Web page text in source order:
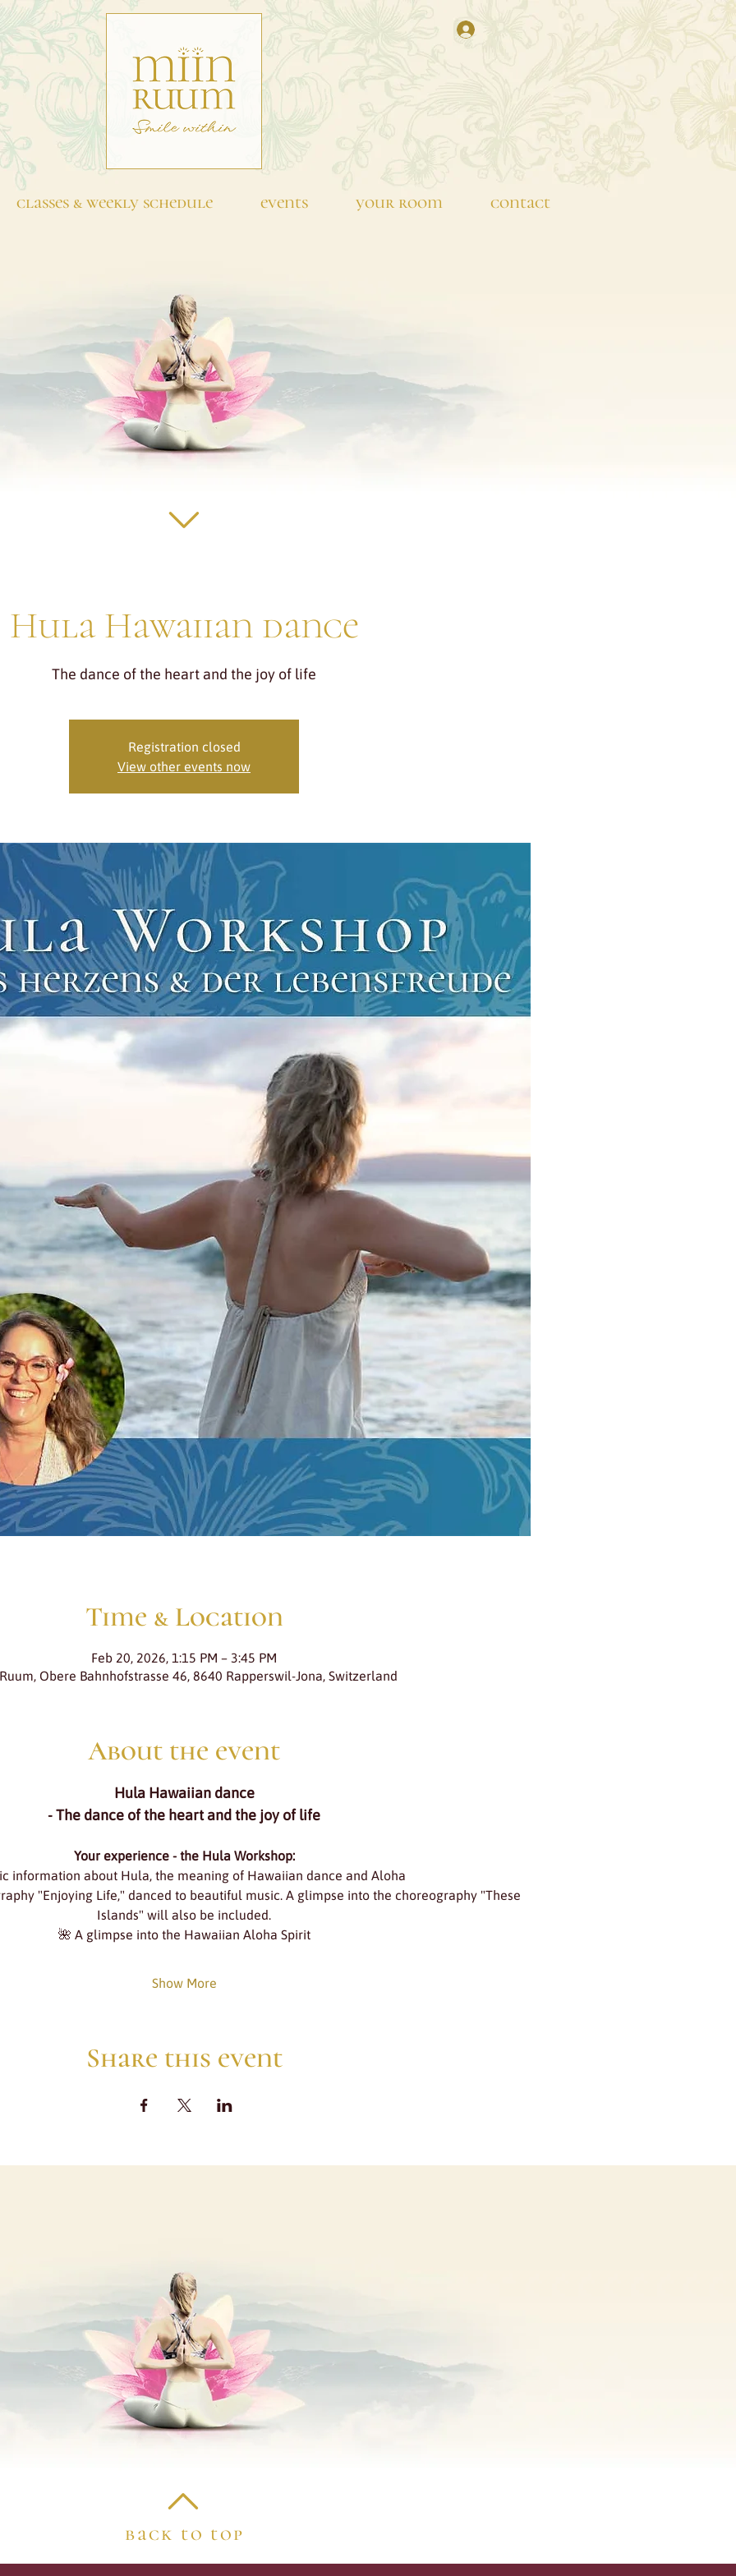
classes & weekly schedule events your room contact
Hula Hawaiian dance
The dance of the heart and the joy of life
Registration closed
View other events now
Time & Location
Feb 20, 2026, 1:15 PM – 3:45 PM
Obere Bahnhofstrasse 46, 8640 Rapperswil-Jona, Switzerland
About the event
Hula Hawaiian dance
- The dance of the heart and the joy of life
Your experience - the Hula Workshop:
information about Hula, the meaning of Hawaiian dance and Aloha
"Enjoying Life," danced to beautiful music. A glimpse into the choreography "These
Islands" will also be included.
🌺 A glimpse into the Hawaiian Aloha Spirit
Show More
Share this event
back to top